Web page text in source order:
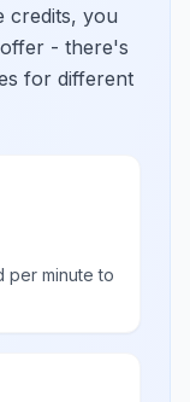
credits, you
- there's
for different
per minute to